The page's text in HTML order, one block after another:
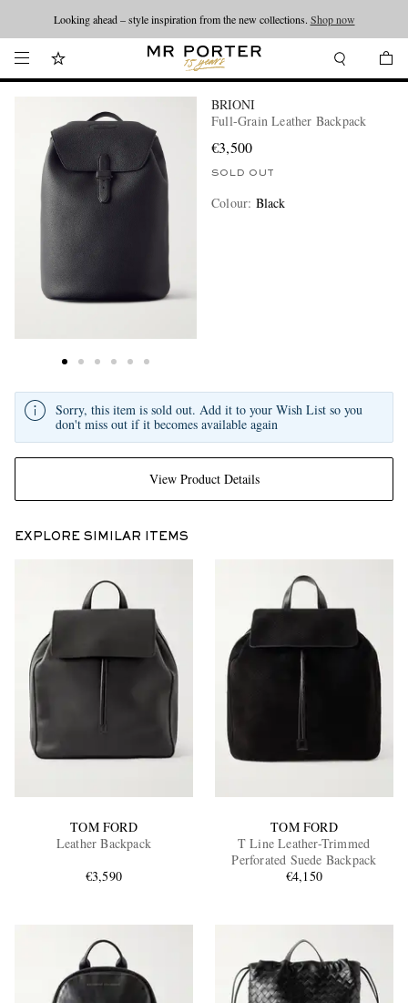
Looking ahead – style inspiration from the new collections. Shop now
BRIONI
Full-Grain Leather Backpack
€3,500
SOLD OUT
Colour: Black
View Product Details
Sorry, this item is sold out. Add it to your Wish List so you
don't miss out if it becomes available again
EXPLORE SIMILAR ITEMS
TOM FORD
Leather Backpack
€3,590
TOM FORD
T Line Leather-Trimmed
Perforated Suede Backpack
€4,150